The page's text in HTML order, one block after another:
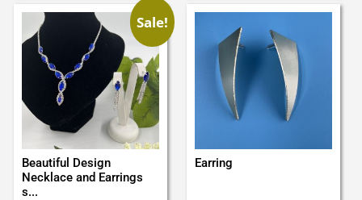
Sale!
Beautiful Design
Necklace and Earrings
s...
Earring